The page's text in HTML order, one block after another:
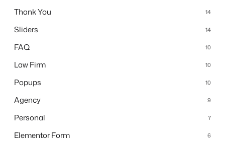
Thank You 14
Sliders 14
FAQ 10
Law Firm 10
Popups 10
Agency 9
Personal 7
Elementor Form 6